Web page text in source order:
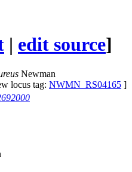
| edit source]
Newman
locus tag: NWMN_RS04165 ]